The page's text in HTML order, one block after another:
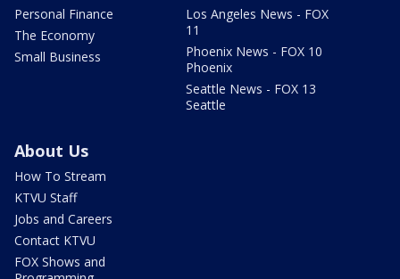
Personal Finance
The Economy
Small Business
Los Angeles News - FOX
11
Phoenix News - FOX 10
Phoenix
Seattle News - FOX 13
Seattle
About Us
How To Stream
KTVU Staff
Jobs and Careers
Contact KTVU
FOX Shows and